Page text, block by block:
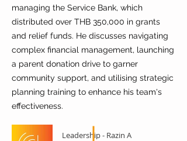
managing the Service Bank, which
distributed over THB 350,000 in grants
and relief funds. He discusses navigating
complex financial management, launching
a parent donation drive to garner
community support, and utilising strategic
planning training to enhance his team's
effectiveness.
Leadership - Razin A